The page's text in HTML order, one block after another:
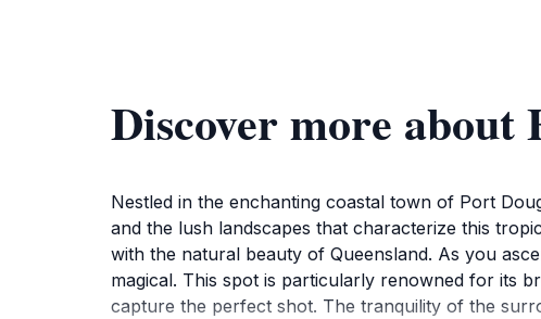
Discover more
Nestled in the enchanting coastal town of Port
and the lush landscapes that characterize this
with the natural beauty of Queensland. As you
magical. This spot is particularly renowned for its
capture the perfect shot. The tranquility of the